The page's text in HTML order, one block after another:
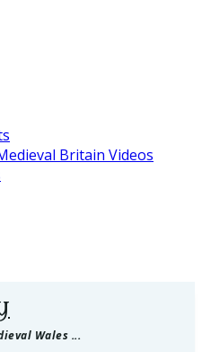
Britain Videos
Wales ...